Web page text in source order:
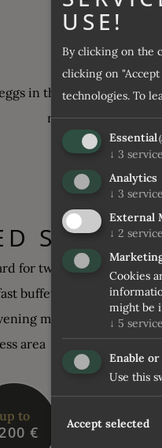
in the snow and
resorts in the Alps
for two
buffet
menu in the evening
area
up to
€
USE!
By clicking on the
clicking on
technologies. To
Essential
↓ 3
Analytics
↓ 3
External
↓ 2
Cookies
might be
↓ 5
Enable
Use this
Accept selected